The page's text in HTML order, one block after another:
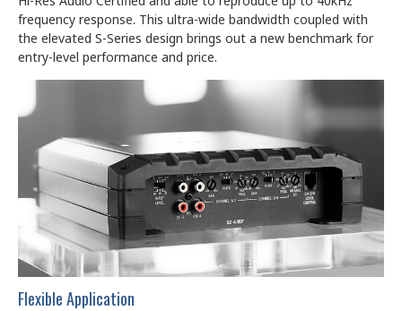
frequency response. This ultra-wide bandwidth coupled with
the elevated S-Series design brings out a new benchmark for
entry-level performance and price.
Flexible Application